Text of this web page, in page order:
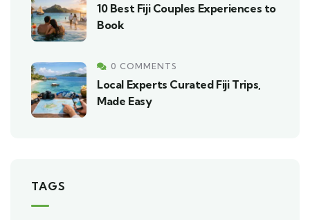
10 Best Fiji Couples Experiences to
Book
0 COMMENTS
Local Experts Curated Fiji Trips,
Made Easy
TAGS